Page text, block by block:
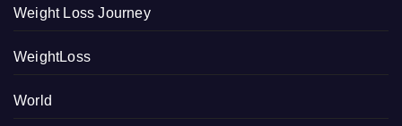
Weight Loss Journey
WeightLoss
World